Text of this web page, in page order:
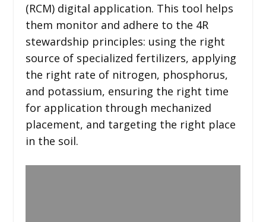
(RCM) digital application. This tool helps
them monitor and adhere to the 4R
stewardship principles: using the right
source of specialized fertilizers, applying
the right rate of nitrogen, phosphorus,
and potassium, ensuring the right time
for application through mechanized
placement, and targeting the right place
in the soil.